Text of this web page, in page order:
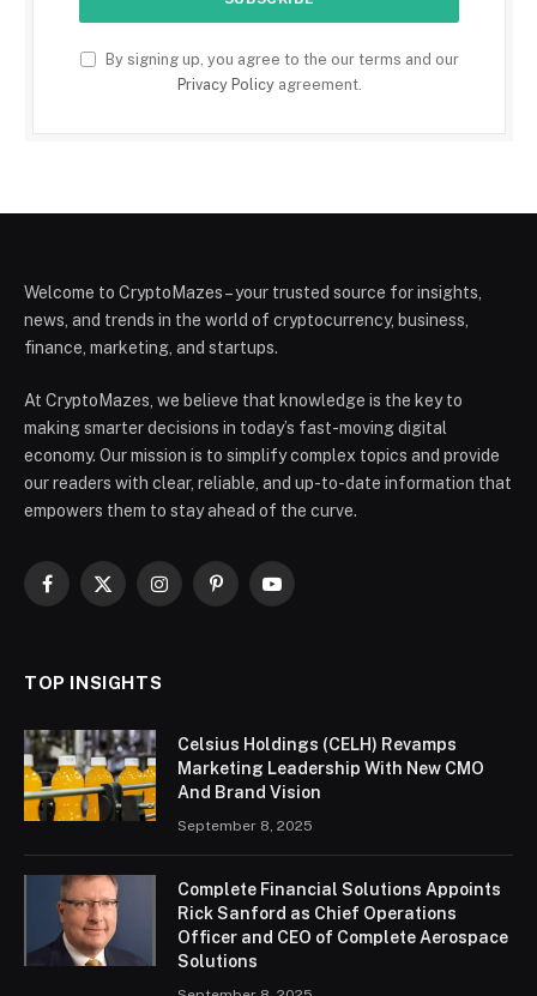
By signing up, you agree to the our terms and our
Privacy Policyagreement.
Welcome to CryptoMazes – your trusted source for insights,
news, and trends in the world of cryptocurrency, business,
finance, marketing, and startups.
At CryptoMazes, we believe that knowledge is the key to
making smarter decisions in today’s fast-moving digital
economy. Our mission is to simplify complex topics and provide
our readers with clear, reliable, and up-to-date information that
empowers them to stay ahead of the curve.
Facebook
X
InstagramPinterestYouTube
TOP INSIGHTS
Celsius Holdings (CELH) Revamps
Marketing Leadership With New CMO
And Brand Vision
September 8, 2025
Complete Financial Solutions Appoints
Rick Sanford as Chief Operations
Officer and CEO of Complete Aerospace
Solutions